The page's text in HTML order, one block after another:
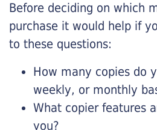
Before deciding on which
purchase it would help if
to these questions:
How many copies do
weekly, or monthly
What copier features
you?